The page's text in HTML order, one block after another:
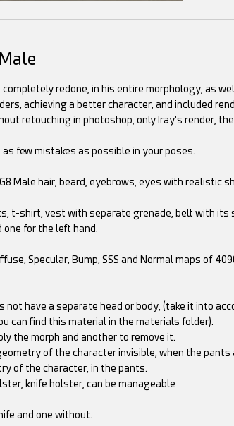
completely redone, in his entire morphology, as
achieving a better character, and included
retouching in photoshop, only Iray's render,
few mistakes as possible in your poses.
Male hair, beard, eyebrows, eyes with realistic
t-shirt, vest with separate grenade, belt with its
one for the left hand.
Specular, Bump, SSS and Normal maps of
not have a separate head or body, (take it into
can find this material in the materials folder).
the morph and another to remove it.
of the character invisible, when the pants
of the character, in the pants.
knife holster, can be manageable
and one without.